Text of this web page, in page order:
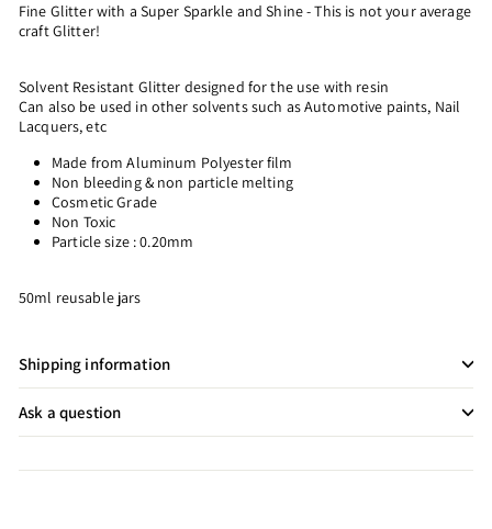
Fine Glitter with a Super Sparkle and Shine - This is not your average
craft Glitter!
Solvent Resistant Glitter designed for the use with resin
Can also be used in other solvents such as Automotive paints, Nail
Lacquers, etc
Made from Aluminum Polyester film
Non bleeding & non particle melting
Cosmetic Grade
Non Toxic
Particle size : 0.20mm
50ml reusable jars
Shipping information
Ask a question